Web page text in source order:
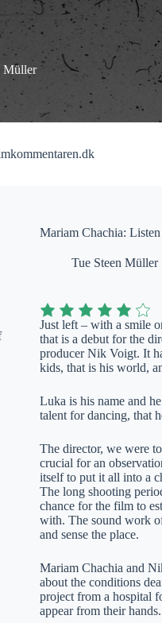
Müller
Mariam Chachia:
Tue Steen Müller
Just left – with a smile
that is a debut for the
producer Nik Voigt. It
kids, that is his world,
Luka is his name and
talent for dancing, that
The director, we were
crucial for an
itself to put it all into a
The long shooting
chance for the film to
with. The sound work
and sense the place.
Mariam Chachia and
about the conditions
project from a hospital
appear from their hands.